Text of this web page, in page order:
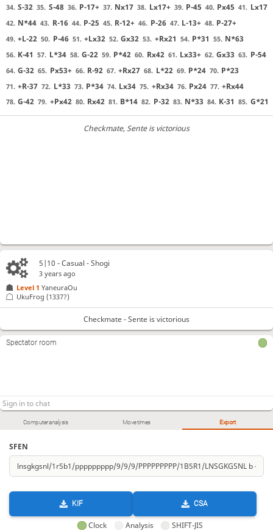
34. S-32 35. S-48 36. P-17+ 37. Nx17 38. Lx17+ 39. P-45 40. Px45 41. Lx17
42. N*44 43. R-16 44. P-25 45. R-12+ 46. P-26 47. L-13+ 48. P-27+
49. +L-22 50. P-46 51. +Lx32 52. Gx32 53. +Rx21 54. P*31 55. N*63
56. K-41 57. L*34 58. G-22 59. P*42 60. Rx42 61. Lx33+ 62. Gx33 63. P-54
64. G-32 65. Px53+ 66. R-92 67. +Rx27 68. L*22 69. P*24 70. P*23
71. +R-37 72. L*33 73. P*34 74. Lx34 75. +Rx34 76. Px24 77. +Rx44
78. G-42 79. +Px42 80. Rx42 81. B*14 82. P-32 83. N*33 84. K-31 85. G*21
Checkmate, Sente is victorious
Computer analysis Move times Export
SFEN
KIF CSA
Clock Analysis SHIFT-JIS
5|10 - Casual - Shogi
3 years ago
Level 1 YaneuraOu
UkuFrog (1337?)
Checkmate - Sente is victorious
Spectator room